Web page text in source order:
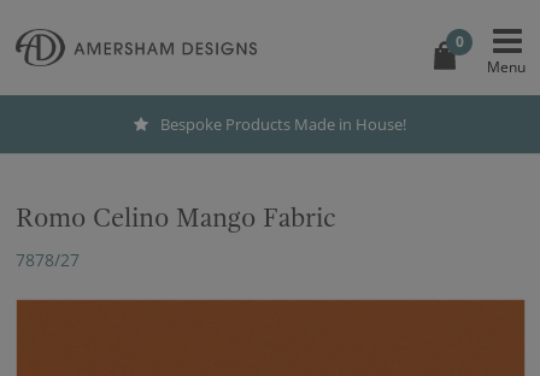
0
Bespoke Products Made in House!
Romo Celino Mango Fabric
7878/27